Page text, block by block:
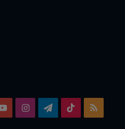
YouTubeInstagramTelegram
TikTok